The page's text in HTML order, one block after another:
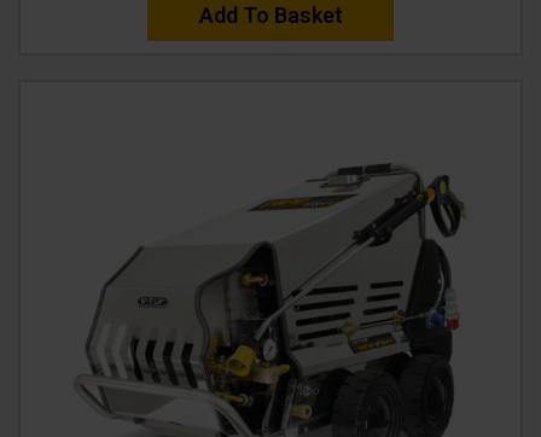
Add To Basket